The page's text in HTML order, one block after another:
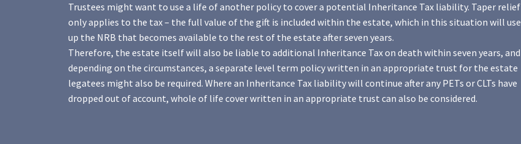
Trustees might want to use a life of another policy to cover a potential Inheritance Tax liability. Taper relief
only applies to the tax – the full value of the gift is included within the estate, which in this situation will use
up the NRB that becomes available to the rest of the estate after seven years.
Therefore, the estate itself will also be liable to additional Inheritance Tax on death within seven years, and
depending on the circumstances, a separate level term policy written in an appropriate trust for the estate
legatees might also be required. Where an Inheritance Tax liability will continue after any PETs or CLTs have
dropped out of account, whole of life cover written in an appropriate trust can also be considered.